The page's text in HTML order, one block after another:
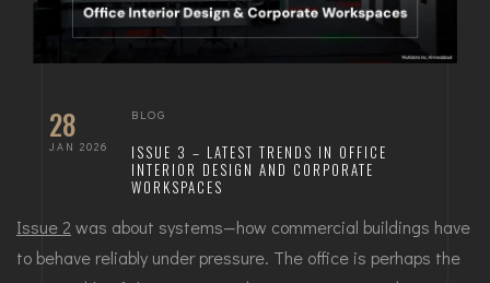
28
JAN 2026
BLOG
ISSUE 3 – LATEST TRENDS IN OFFICE
INTERIOR DESIGN AND CORPORATE
WORKSPACES
Issue 2 was about systems—how commercial buildings have
to behave reliably under pressure. The office is perhaps the